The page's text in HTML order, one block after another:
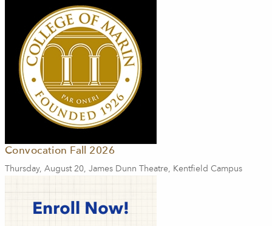
Convocation Fall 2026
Thursday, August 20, James Dunn Theatre, Kentfield Campus